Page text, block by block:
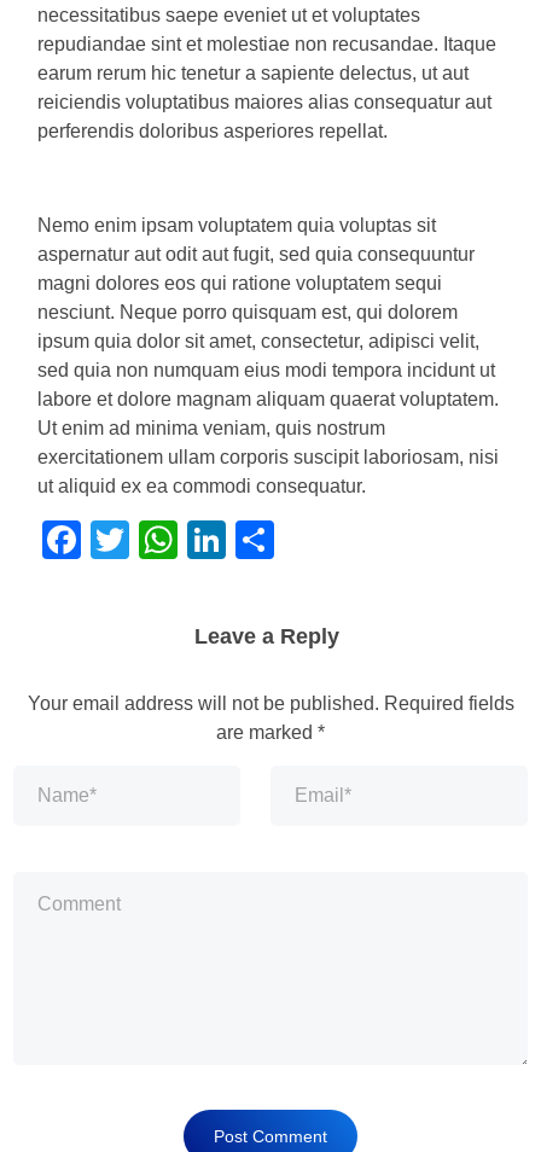
necessitatibus saepe eveniet ut et voluptates
repudiandae sint et molestiae non recusandae. Itaque
earum rerum hic tenetur a sapiente delectus, ut aut
reiciendis voluptatibus maiores alias consequatur aut
perferendis doloribus asperiores repellat.
Nemo enim ipsam voluptatem quia voluptas sit
aspernatur aut odit aut fugit, sed quia consequuntur
magni dolores eos qui ratione voluptatem sequi
nesciunt. Neque porro quisquam est, qui dolorem
ipsum quia dolor sit amet, consectetur, adipisci velit,
sed quia non numquam eius modi tempora incidunt ut
labore et dolore magnam aliquam quaerat voluptatem.
Ut enim ad minima veniam, quis nostrum
exercitationem ullam corporis suscipit laboriosam, nisi
ut aliquid ex ea commodi consequatur.
Facebook
TwitterWhatsApp
LinkedIn
Leave a Reply
Your email address will not be published. Required fields
are marked *